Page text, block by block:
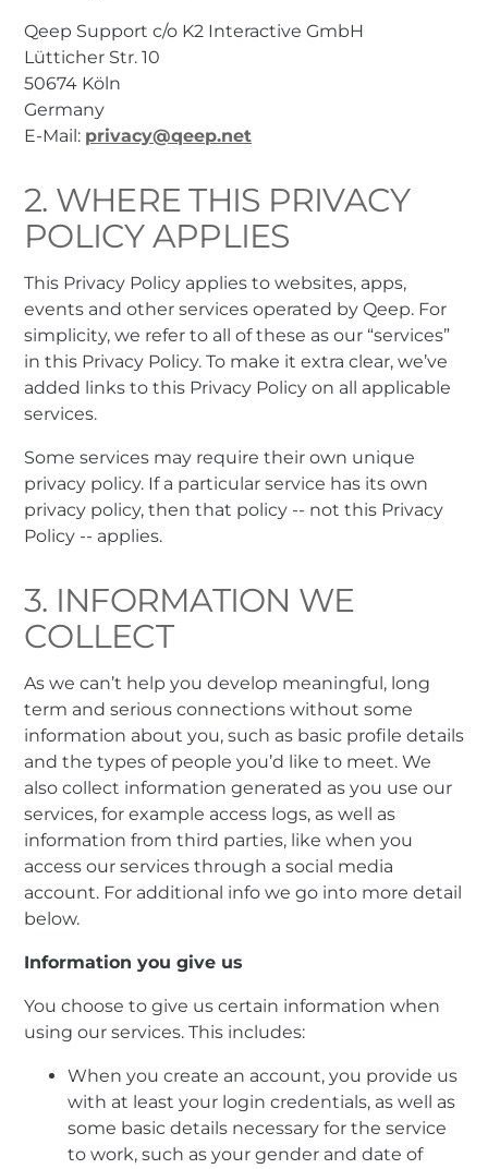
Qeep Support c/o K2 Interactive GmbH
Lütticher Str. 10
50674 Köln
Germany
E-Mail: privacy@qeep.net
2. WHERE THIS PRIVACY
POLICY APPLIES
This Privacy Policy applies to websites, apps,
events and other services operated by Qeep. For
simplicity, we refer to all of these as our “services”
in this Privacy Policy. To make it extra clear, we’ve
added links to this Privacy Policy on all applicable
services.
Some services may require their own unique
privacy policy. If a particular service has its own
privacy policy, then that policy -- not this Privacy
Policy -- applies.
3. INFORMATION WE
COLLECT
As we can’t help you develop meaningful, long
term and serious connections without some
information about you, such as basic profile details
and the types of people you’d like to meet. We
also collect information generated as you use our
services, for example access logs, as well as
information from third parties, like when you
access our services through a social media
account. For additional info we go into more detail
below.
Information you give us
You choose to give us certain information when
using our services. This includes:
When you create an account, you provide us
with at least your login credentials, as well as
some basic details necessary for the service
to work, such as your gender and date of